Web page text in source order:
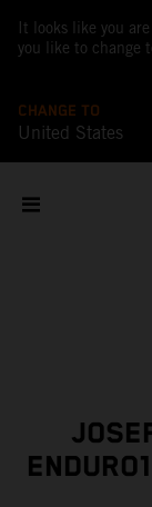
It looks like you
you like to change
CHANGE TO
United States